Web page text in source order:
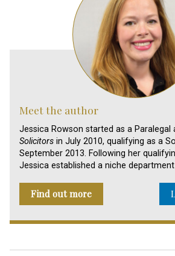
Meet the author
Jessica Rowson started as a Paralegal
Solicitors in July 2010, qualifying as a
September 2013. Following her
Jessica established a niche
Find out more